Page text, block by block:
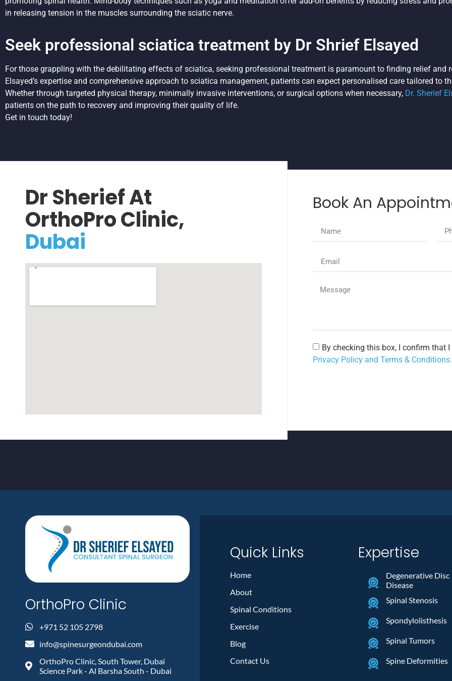
in releasing tension in the muscles surrounding the sciatic nerve.
Seek professional sciatica treatment by Dr Shrief Elsayed
For those grappling with the debilitating effects of sciatica, seeking professional treatment is paramount to finding relief and
Elsayed’s expertise and comprehensive approach to sciatica management, patients can expect personalised care tailored to
Whether through targeted physical therapy, minimally invasive interventions, or surgical options when necessary, Dr. Sherief
patients on the path to recovery and improving their quality of life.
Get in touch today!
Dr Sherief At
OrthoPro Clinic,
Dubai
Book An
By checking this box, I confirm that
Privacy Policy and Terms & Conditions.
OrthoPro Clinic
+971 52 105 2798
info@spinesurgeondubai.com
OrthoPro Clinic, South Tower, Dubai
Science Park - Al Barsha South - Dubai
Quick Links
Home
About
Spinal Conditions
Exercise
Blog
Contact Us
Expertise
Degenerative Disc
Disease
Spinal Stenosis
Spondylolisthesis
Spinal Tumors
Spine Deformities